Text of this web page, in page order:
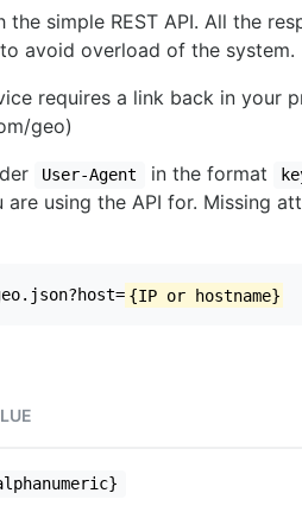
simple REST API. All the
avoid overload of the system.
requires a link back in your
geo)
User-Agent in the format
using the API for. Missing
{IP or hostname}